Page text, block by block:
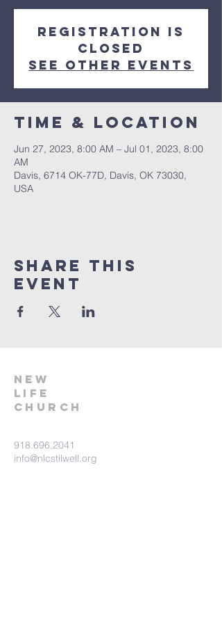
Registration is
closed
See other events
Time & Location
Jun 27, 2023, 8:00 AM – Jul 01, 2023, 8:00
AM
Davis, 6714 OK-77D, Davis, OK 73030,
USA
Share this
event
NEW
LIFE
CHURCH
918.696.2041
info@nlcstilwell.org